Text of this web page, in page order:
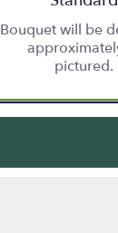
Bouquet will be
pictured.